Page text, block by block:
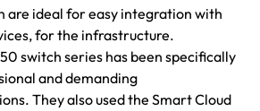
are ideal for easy integration with
for the infrastructure.
switch series has been specifically
and demanding
They also used the Smart Cloud